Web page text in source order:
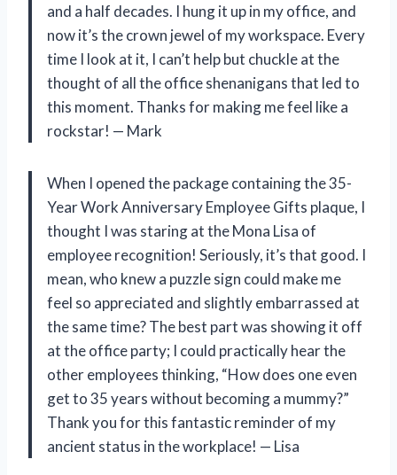
and a half decades. I hung it up in my office, and
now it’s the crown jewel of my workspace. Every
time I look at it, I can’t help but chuckle at the
thought of all the office shenanigans that led to
this moment. Thanks for making me feel like a
rockstar! — Mark
When I opened the package containing the 35-
Year Work Anniversary Employee Gifts plaque, I
thought I was staring at the Mona Lisa of
employee recognition! Seriously, it’s that good. I
mean, who knew a puzzle sign could make me
feel so appreciated and slightly embarrassed at
the same time? The best part was showing it off
at the office party; I could practically hear the
other employees thinking, “How does one even
get to 35 years without becoming a mummy?”
Thank you for this fantastic reminder of my
ancient status in the workplace! — Lisa